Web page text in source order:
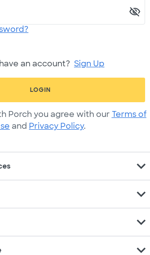
an account? Sign Up
LOGIN
Porch you agree with our Terms of
and Privacy Policy.
expand_more
expand_more
expand_more
expand_more